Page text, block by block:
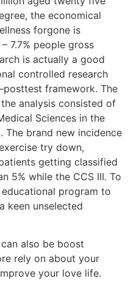
the economical
forgone is
7.7% people gross
is actually a good
controlled research
framework. The
analysis consisted of
Sciences in the
The brand new incidence
try down,
getting classified
5% while the CCS III. To
program to
keen unselected
also be boost
rely on about your
your love life.